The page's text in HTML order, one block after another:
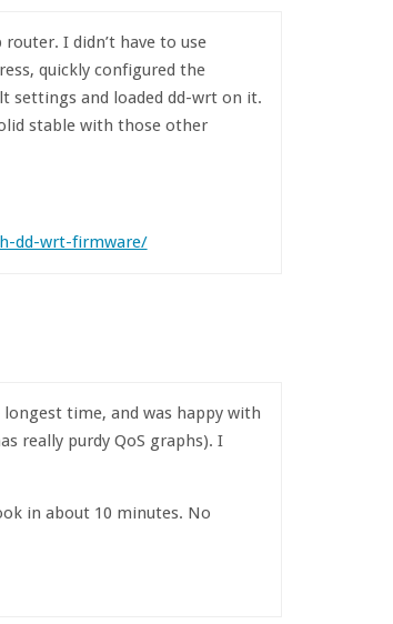
I didn’t have to use
quickly configured the
settings and loaded dd-wrt on it.
stable with those other
dd-wrt-firmware/
longest time, and was happy with
really purdy QoS graphs). I
in about 10 minutes. No